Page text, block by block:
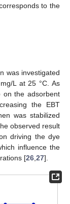
to the
was investigated
L at 25 °C. As
on the adsorbent
the EBT
was stabilized
observed result
driving the dye
influence the
[26 27].